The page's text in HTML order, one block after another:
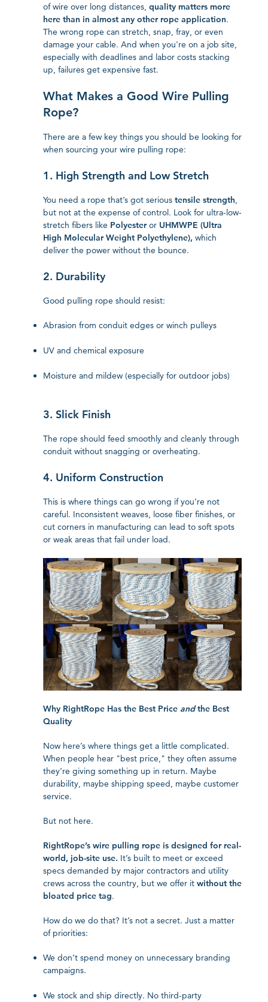
of wire over long distances, quality matters more
here than in almost any other rope application.
The wrong rope can stretch, snap, fray, or even
damage your cable. And when you're on a job site,
especially with deadlines and labor costs stacking
up, failures get expensive fast.
What Makes a Good Wire Pulling
Rope?
There are a few key things you should be looking for
when sourcing your wire pulling rope:
1. High Strength and Low Stretch
You need a rope that’s got serious tensile strength
but not at the expense of control. Look for ultra-low-
stretch fibers like Polyesteror UHMWPE (Ultra
High Molecular Weight Polyethylene), which
deliver the power without the bounce.
2. Durability
Good pulling rope should resist:
Abrasion from conduit edges or winch pulleys
UV and chemical exposure
Moisture and mildew (especially for outdoor jobs)
3. Slick Finish
The rope should feed smoothly and cleanly through
conduit without snagging or overheating.
4. Uniform Construction
This is where things can go wrong if you’re not
careful. Inconsistent weaves, loose fiber finishes, or
cut corners in manufacturing can lead to soft spots
or weak areas that fail under load.
Why RightRope Has the Best Price andthe Best
Quality
Now here’s where things get a little complicated.
When people hear "best price," they often assume
they’re giving something up in return. Maybe
durability, maybe shipping speed, maybe customer
service.
But not here.
RightRope’s wire pulling rope is designed for real-
world, job-site use. It’s built to meet or exceed
specs demanded by major contractors and utility
crews across the country, but we offer it without the
bloated price tag.
How do we do that? It’s not a secret. Just a matter
of priorities:
We don’t spend money on unnecessary branding
campaigns.
We stock and ship directly. No third-party